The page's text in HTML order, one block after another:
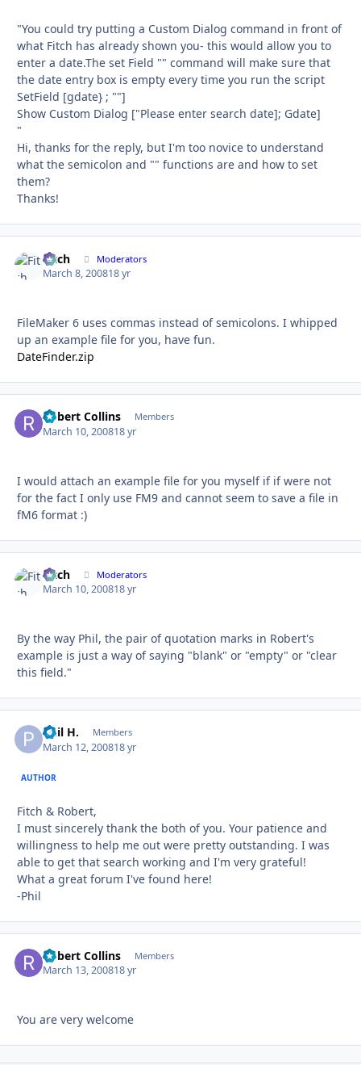
"You could try putting a Custom Dialog command in front of
what Fitch has already shown you- this would allow you to
enter a date.The set Field "" command will make sure that
the date entry box is empty every time you run the script
SetField [gdate} ; ""]
Show Custom Dialog ["Please enter search date]; Gdate]
"
Hi, thanks for the reply, but I'm too novice to understand
what the semicolon and "" functions are and how to set
them?
Thanks!
Fitch Moderators
March 8, 200818 yr
FileMaker 6 uses commas instead of semicolons. I whipped
up an example file for you, have fun.
DateFinder.zip
Robert Collins Members
March 10, 200818 yr
I would attach an example file for you myself if if were not
for the fact I only use FM9 and cannot seem to save a file in
fM6 format :)
Fitch Moderators
March 10, 200818 yr
By the way Phil, the pair of quotation marks in Robert's
example is just a way of saying "blank" or "empty" or "clear
this field."
Phil H. Members
March 12, 200818 yr
AUTHOR
Fitch & Robert,
I must sincerely thank the both of you. Your patience and
willingness to help me out were pretty outstanding. I was
able to get that search working and I'm very grateful!
What a great forum I've found here!
-Phil
Robert Collins Members
March 13, 200818 yr
You are very welcome